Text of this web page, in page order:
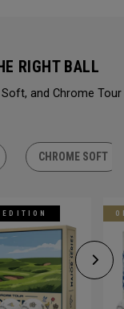
RIGHT BALL
and Chrome Tour
CHROME SOFT